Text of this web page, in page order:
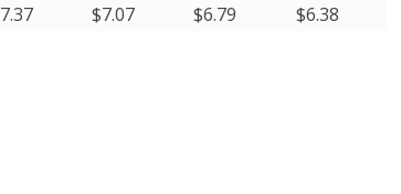
7.37 $7.07 $6.79 $6.38